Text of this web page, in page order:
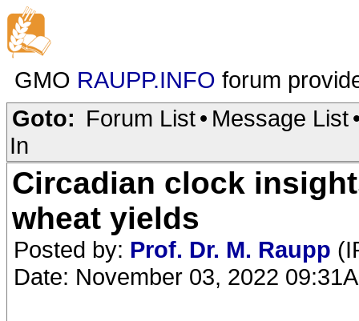
GMO RAUPP.INFO forum
Goto: Forum List• Message List
In
Circadian clock
wheat yields
Posted by: Prof. Dr. M. Raupp
Date: November 03, 2022